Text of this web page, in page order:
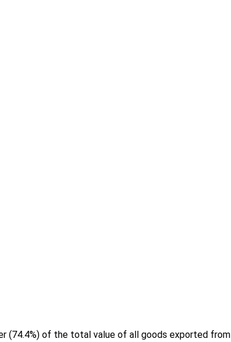
(74.4%) of the total value of all goods exported from